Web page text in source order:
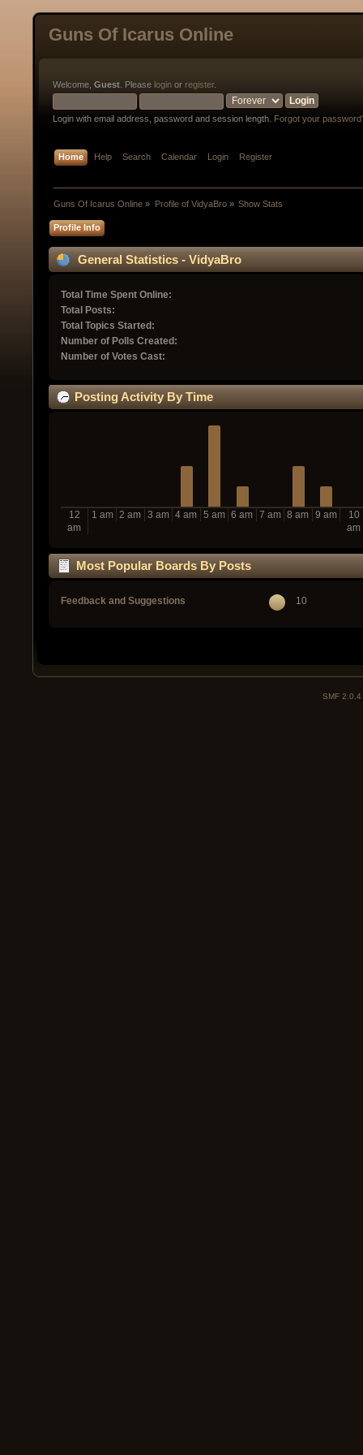
Guns Of Icarus Online
Welcome, Guest . Please login or register.
Login with email address, password and session length. Forgot your
Home Help Search Calendar Login Register
Guns Of Icarus Online » Profile of VidyaBro» Show Stats
Profile Info
General Statistics - VidyaBro
Total Time Spent Online:
Total Posts:
Total Topics Started:
Number of Polls Created:
Number of Votes Cast:
Posting Activity By Time
12
am
1 am 2 am 3 am 4 am 5 am 6 am 7 am 8 am 9 am
10
am
Most Popular Boards By Posts
Feedback and Suggestions 10
SMF 2.0.4